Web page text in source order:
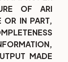
OF ARI
OR IN PART,
MADE